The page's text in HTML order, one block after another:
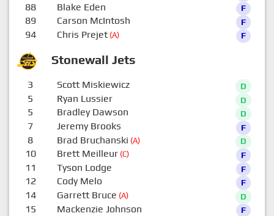
Stonewall Jets
88 Blake Eden F
89 Carson McIntosh F
94 Chris Prejet(A) F
3 Scott Miskiewicz D
5 Ryan Lussier D
5 Bradley Dawson D
7 Jeremy Brooks F
8 Brad Bruchanski (A) D
10 Brett Meilleur(C) F
11 Tyson Lodge F
12 Cody Melo F
14 Garrett Bruce (A) D
15 Mackenzie Johnson F